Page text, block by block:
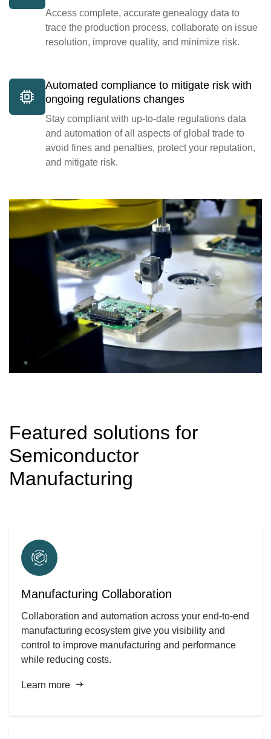
Access complete, accurate genealogy data to
trace the production process, collaborate on issue
resolution, improve quality, and minimize risk.
Automated compliance to mitigate risk with
ongoing regulations changes
Stay compliant with up-to-date regulations data
and automation of all aspects of global trade to
avoid fines and penalties, protect your reputation,
and mitigate risk.
Featured solutions for
Semiconductor
Manufacturing
Manufacturing Collaboration
Collaboration and automation across your end-to-end
manufacturing ecosystem give you visibility and
control to improve manufacturing and performance
while reducing costs.
Learn more